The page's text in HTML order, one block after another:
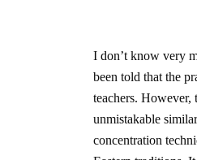
I don’t know very
been told that the
teachers.
unmistakable
concentration